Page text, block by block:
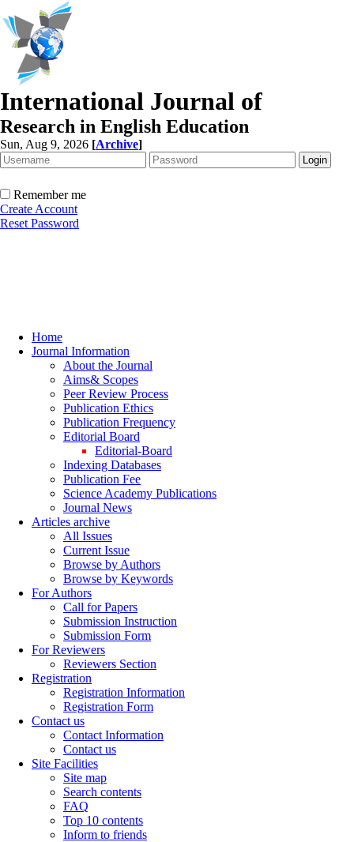
International Journal of
Research in English Education
Sun, Aug 9, 2026 [Archive]
Remember me
Create Account
Reset Password
Home
Journal Information
About the Journal
Aims& Scopes
Peer Review Process
Publication Ethics
Publication Frequency
Editorial Board
Editorial-Board
Indexing Databases
Publication Fee
Science Academy Publications
Journal News
Articles archive
All Issues
Current Issue
Browse by Authors
Browse by Keywords
For Authors
Call for Papers
Submission Instruction
Submission Form
For Reviewers
Reviewers Section
Registration
Registration Information
Registration Form
Contact us
Contact Information
Contact us
Site Facilities
Site map
Search contents
FAQ
Top 10 contents
Inform to friends